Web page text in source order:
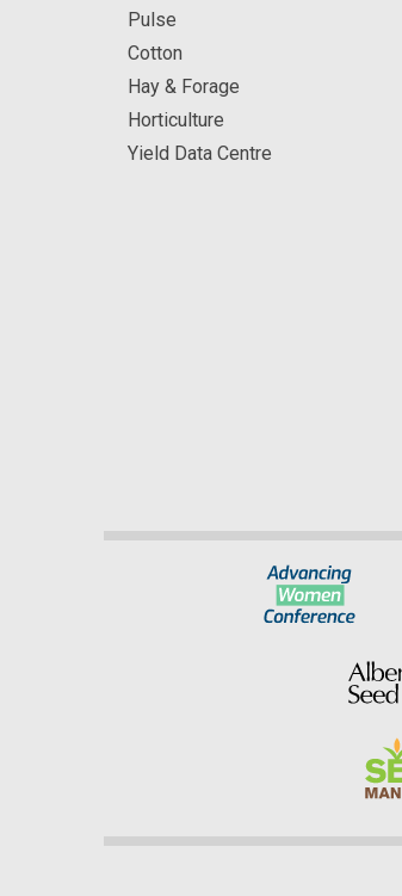
Pulse
Cotton
Hay & Forage
Horticulture
Yield Data Centre